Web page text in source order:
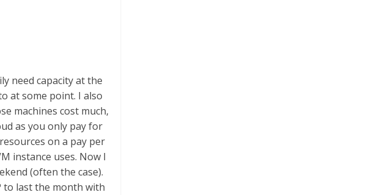
need capacity at the
at some point. I also
machines cost much,
as you only pay for
on a pay per
instance uses. Now I
(often the case).
to last the month with